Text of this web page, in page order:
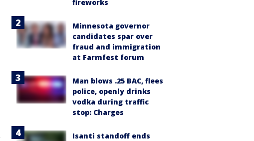
fireworks
Minnesota governor
candidates spar over
fraud and immigration
at Farmfest forum
Man blows .25 BAC, flees
police, openly drinks
vodka during traffic
stop: Charges
Isanti standoff ends